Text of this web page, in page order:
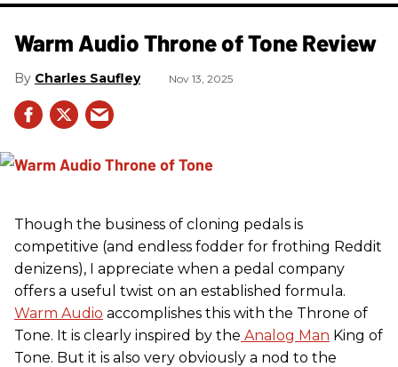
Warm Audio Throne of Tone Review
Charles Saufley Nov 13, 2025
Though the business of cloning pedals is
competitive (and endless fodder for frothing Reddit
denizens), I appreciate when a pedal company
offers a useful twist on an established formula.
Warm Audio accomplishes this with the Throne of
Tone. It is clearly inspired by the Analog Man King of
Tone. But it is also very obviously a nod to the